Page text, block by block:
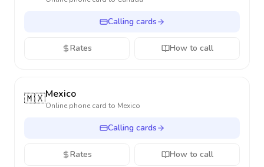
Calling cards
Rates How to call
🇲🇽Mexico
Online phone card to Mexico
Calling cards
Rates How to call